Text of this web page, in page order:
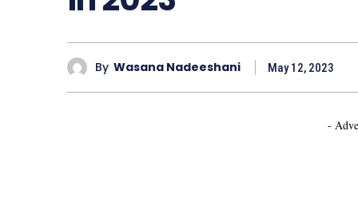
By Wasana Nadeeshani May 12, 2023
-